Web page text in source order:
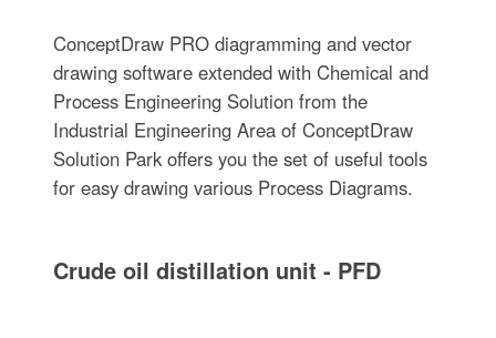
ConceptDraw PRO diagramming and vector
drawing software extended with Chemical and
Process Engineering Solution from the
Industrial Engineering Area of ConceptDraw
Solution Park offers you the set of useful tools
for easy drawing various Process Diagrams.
Crude oil distillation unit - PFD